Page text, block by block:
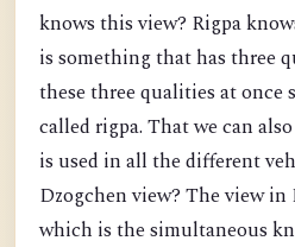
knows this view? Rigpa
is something that has three
these three qualities at once
called rigpa. That we can
is used in all the different
Dzogchen view? The view in
which is the simultaneous